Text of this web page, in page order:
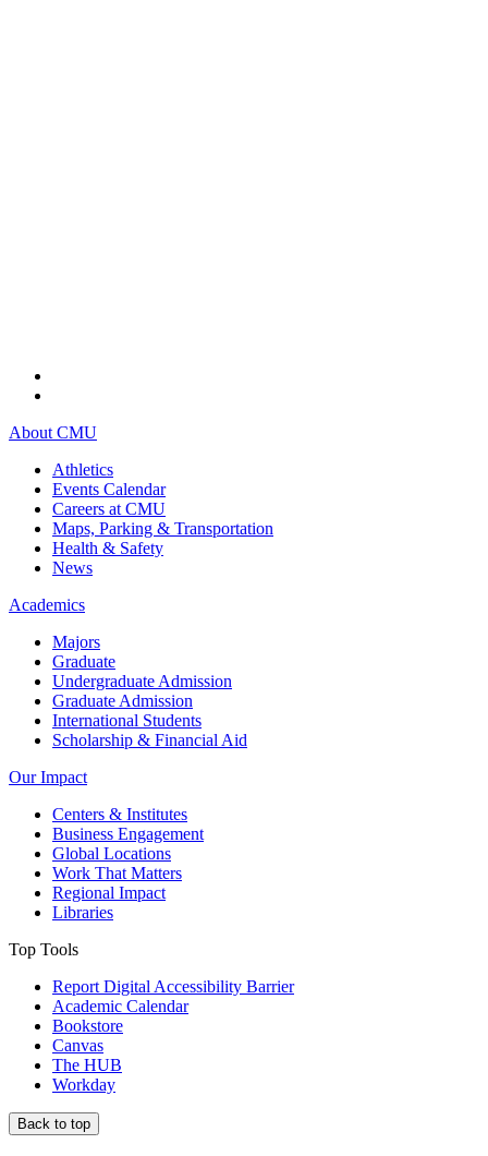
About CMU
Athletics
Events Calendar
Careers at CMU
Maps, Parking & Transportation
Health & Safety
News
Academics
Majors
Graduate
Undergraduate Admission
Graduate Admission
International Students
Scholarship & Financial Aid
Our Impact
Centers & Institutes
Business Engagement
Global Locations
Work That Matters
Regional Impact
Libraries
Top Tools
Report Digital Accessibility Barrier
Academic Calendar
Bookstore
Canvas
The HUB
Workday
Back to top